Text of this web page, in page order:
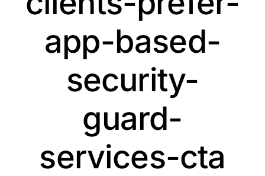
app-based-
security-
guard-
services-cta